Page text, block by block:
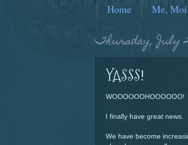
Home Me,
Thursday, July
YASSS!
WOOOOOOHOOOOOO!
I finally have great news.
We have become